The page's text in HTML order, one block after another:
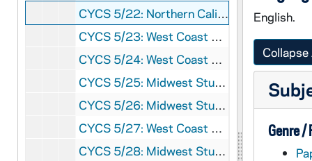
CYCS 5/22: Northern California Study Week - Pictures, 1951
CYCS 5/23: West Coast Study Week, 1952
CYCS 5/24: West Coast Study Week, 1953
CYCS 5/25: Midwest Study Week, 1954
CYCS 5/26: Midwest Study Week, 1954
CYCS 5/27: West Coast Study Week, 1954
CYCS 5/28: Midwest Study Week, 1956
English.
Collapse
Genre /